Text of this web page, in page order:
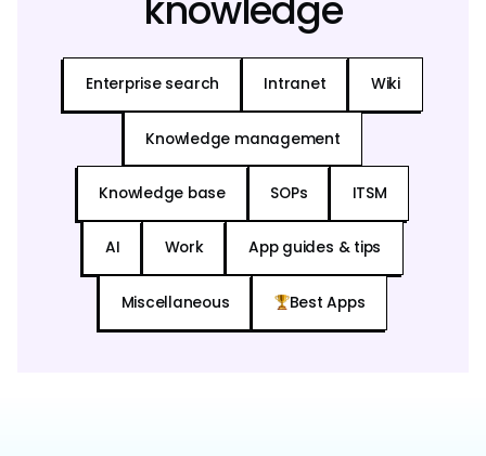
Enterprise search Intranet Wiki
Knowledge management
Knowledge base SOPs ITSM
AI Work App guides & tips
Miscellaneous Best Apps